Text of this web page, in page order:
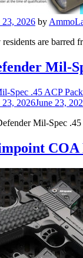
23, 2026 by
are
Mil-
23, 2026June 23,
Mil-Spec
COA